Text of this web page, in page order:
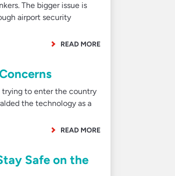
The bigger issue is
airport security
READ MORE
to enter the country
the technology as a
READ MORE
Safe on the